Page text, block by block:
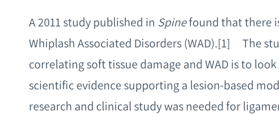
A 2011 study published in Spinefound that there
Whiplash Associated Disorders (WAD).[1] The
correlating soft tissue damage and WAD is to
scientific evidence supporting a lesion-based
research and clinical study was needed for